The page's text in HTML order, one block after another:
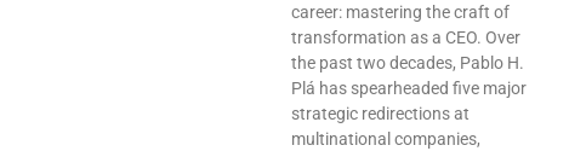
career: mastering the craft of
transformation as a CEO. Over
the past two decades, Pablo H.
Plá has spearheaded five major
strategic redirections at
multinational companies,